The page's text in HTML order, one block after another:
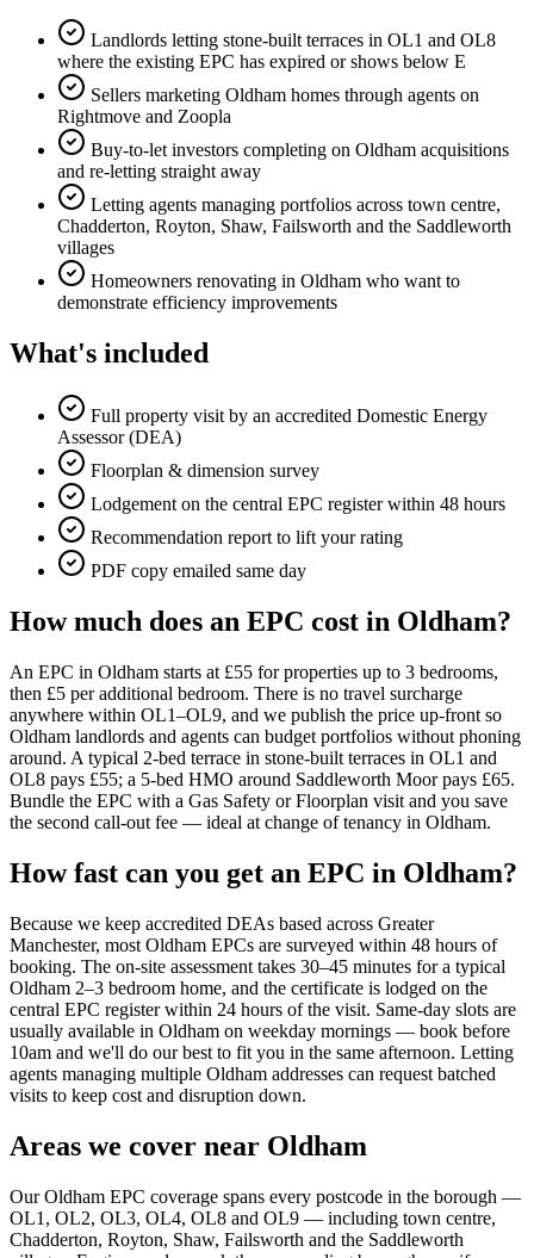
Landlords letting stone-built terraces in OL1 and OL8
where the existing EPC has expired or shows below E
Sellers marketing Oldham homes through agents on
Rightmove and Zoopla
Buy-to-let investors completing on Oldham acquisitions
and re-letting straight away
Letting agents managing portfolios across town centre,
Chadderton, Royton, Shaw, Failsworth and the Saddleworth
villages
Homeowners renovating in Oldham who want to
demonstrate efficiency improvements
What's included
Full property visit by an accredited Domestic Energy
Assessor (DEA)
Floorplan & dimension survey
Lodgement on the central EPC register within 48 hours
Recommendation report to lift your rating
PDF copy emailed same day
How much does an EPC cost in Oldham?
An EPC in Oldham starts at £55 for properties up to 3 bedrooms,
then £5 per additional bedroom. There is no travel surcharge
anywhere within OL1–OL9, and we publish the price up-front so
Oldham landlords and agents can budget portfolios without phoning
around. A typical 2-bed terrace in stone-built terraces in OL1 and
OL8 pays £55; a 5-bed HMO around Saddleworth Moor pays £65.
Bundle the EPC with a Gas Safety or Floorplan visit and you save
the second call-out fee — ideal at change of tenancy in Oldham.
How fast can you get an EPC in Oldham?
Because we keep accredited DEAs based across Greater
Manchester, most Oldham EPCs are surveyed within 48 hours of
booking. The on-site assessment takes 30–45 minutes for a typical
Oldham 2–3 bedroom home, and the certificate is lodged on the
central EPC register within 24 hours of the visit. Same-day slots are
usually available in Oldham on weekday mornings — book before
10am and we'll do our best to fit you in the same afternoon. Letting
agents managing multiple Oldham addresses can request batched
visits to keep cost and disruption down.
Areas we cover near Oldham
Our Oldham EPC coverage spans every postcode in the borough —
OL1, OL2, OL3, OL4, OL8 and OL9 — including town centre,
Chadderton, Royton, Shaw, Failsworth and the Saddleworth